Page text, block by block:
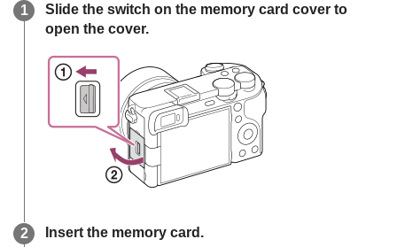
Slide the switch on the memory card cover to
open the cover.
Insert the memory card.